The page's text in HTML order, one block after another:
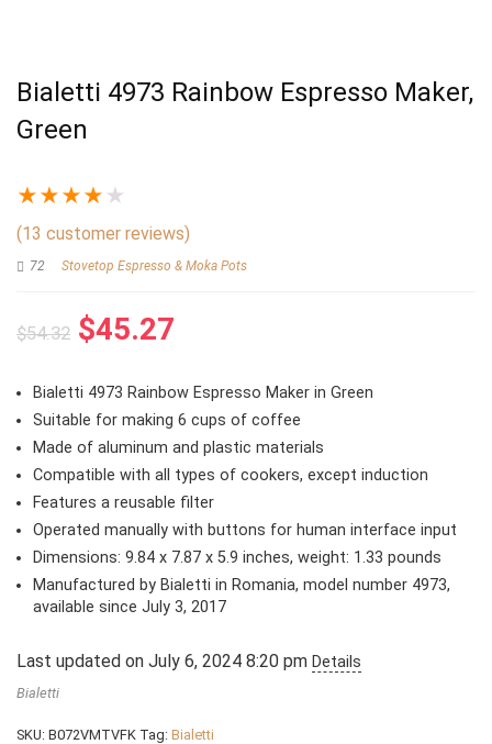
Bialetti 4973 Rainbow Espresso Maker,
Green
★★★★ ★
(13 customer reviews)
72 Stovetop Espresso & Moka Pots
$54.32 Original
was:
$54.32.
$45.27
is:
$45.27.
Bialetti 4973 Rainbow Espresso Maker in Green
Suitable for making 6 cups of coffee
Made of aluminum and plastic materials
Compatible with all types of cookers, except induction
Features a reusable filter
Operated manually with buttons for human interface input
Dimensions: 9.84 x 7.87 x 5.9 inches, weight: 1.33 pounds
Manufactured by Bialetti in Romania, model number 4973,
available since July 3, 2017
Last updated on July 6, 2024 8:20 pm Details
Bialetti
SKU: B072VMTVFK Tag: Bialetti